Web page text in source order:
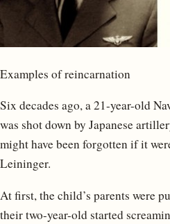
Examples of reincarnation
Six decades ago, a 21-year-old
was shot down by Japanese
might have been forgotten if it
Leininger.
At first, the child’s parents were
their two-year-old started